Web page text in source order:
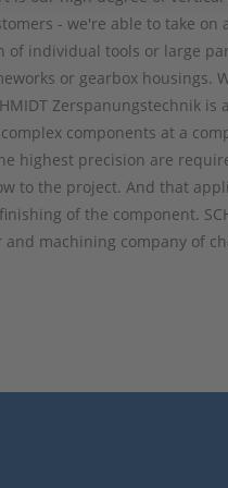
- we're able to take on
individual tools or large
or gearbox housings.
Zerspanungstechnik is
components at a
highest precision are
to the project. And that
of the component.
machining company of